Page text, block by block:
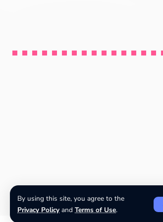
By using this site, you agree to the
Privacy Policy and Terms of Use.